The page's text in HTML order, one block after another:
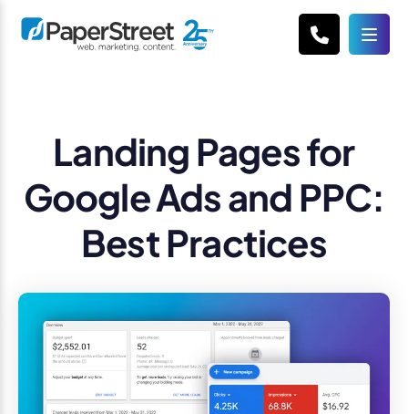
Landing Pages for
Google Ads and PPC:
Best Practices